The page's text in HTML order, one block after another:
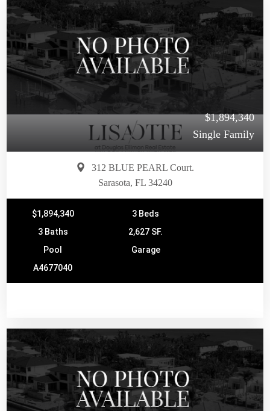
$1,894,340
Single Family
312 BLUE PEARL Court.
Sarasota, FL 34240
$1,894,340
3 Beds
3 Baths
2,627 SF.
Pool
Garage
A4677040